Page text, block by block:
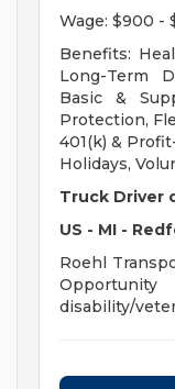
Wage: $900 -
Benefits:
Long-Term
Basic &
Protection,
401(k) &
Holidays,
Truck Driver
US - MI -
Roehl
disability/